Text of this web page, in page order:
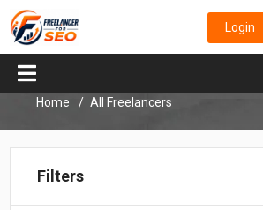
Login
Home All Freelancers
Filters